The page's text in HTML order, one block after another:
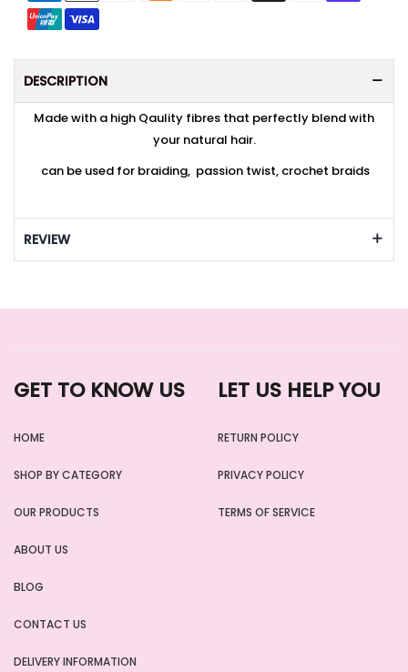
DESCRIPTION
Made with a high Qaulity fibres that perfectly blend with
your natural hair.
can be used for braiding, passion twist, crochet braids
REVIEW
GET TO KNOW US
HOME
SHOP BY CATEGORY
OUR PRODUCTS
ABOUT US
BLOG
CONTACT US
DELIVERY INFORMATION
LET US HELP YOU
RETURN POLICY
PRIVACY POLICY
TERMS OF SERVICE